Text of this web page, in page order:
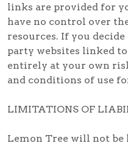
links are provided for
have no control over
resources. If you
party websites linked
entirely at your own
and conditions of use
LIMITATIONS OF
Lemon Tree will not